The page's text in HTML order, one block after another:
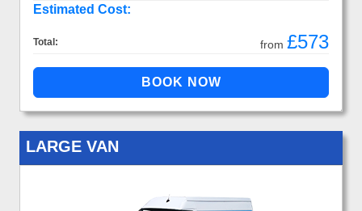
Estimated Cost:
Total: from £573
LARGE VAN